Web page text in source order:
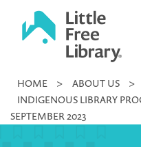
Little
Library
HOME > ABOUT US >
INDIGENOUS LIBRARY
SEPTEMBER 2023